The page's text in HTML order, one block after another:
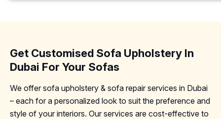
Get Customised Sofa Upholstery In
Dubai For Your Sofas
We offer sofa upholstery & sofa repair services in Dubai
– each for a personalized look to suit the preference and
style of your interiors. Our services are cost-effective to